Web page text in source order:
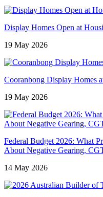
Display Homes Open at
19 May 2026
Cooranbong Display Homes
19 May 2026
Federal Budget 2026: What
About Negative Gearing,
14 May 2026